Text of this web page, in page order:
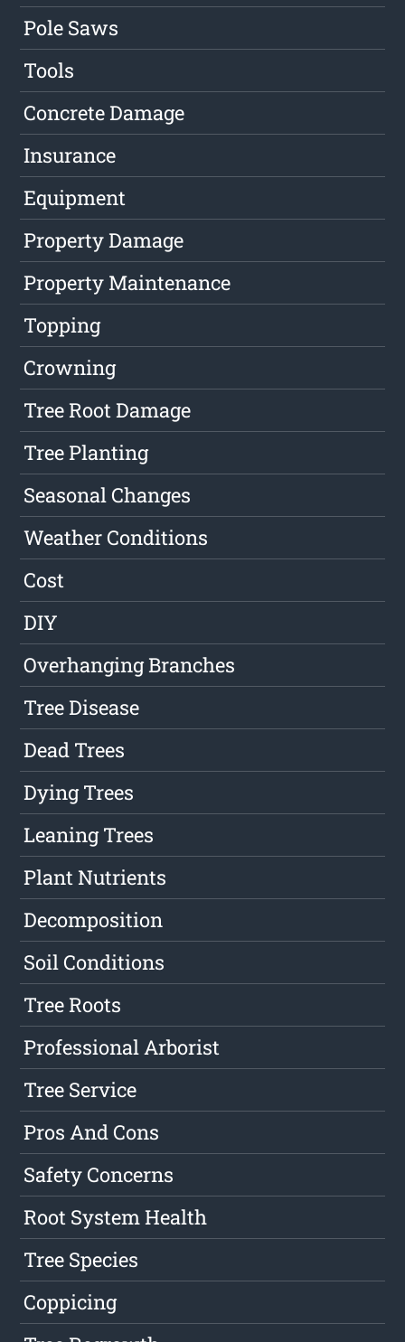
Pole Saws
Tools
Concrete Damage
Insurance
Equipment
Property Damage
Property Maintenance
Topping
Crowning
Tree Root Damage
Tree Planting
Seasonal Changes
Weather Conditions
Cost
DIY
Overhanging Branches
Tree Disease
Dead Trees
Dying Trees
Leaning Trees
Plant Nutrients
Decomposition
Soil Conditions
Tree Roots
Professional Arborist
Tree Service
Pros And Cons
Safety Concerns
Root System Health
Tree Species
Coppicing